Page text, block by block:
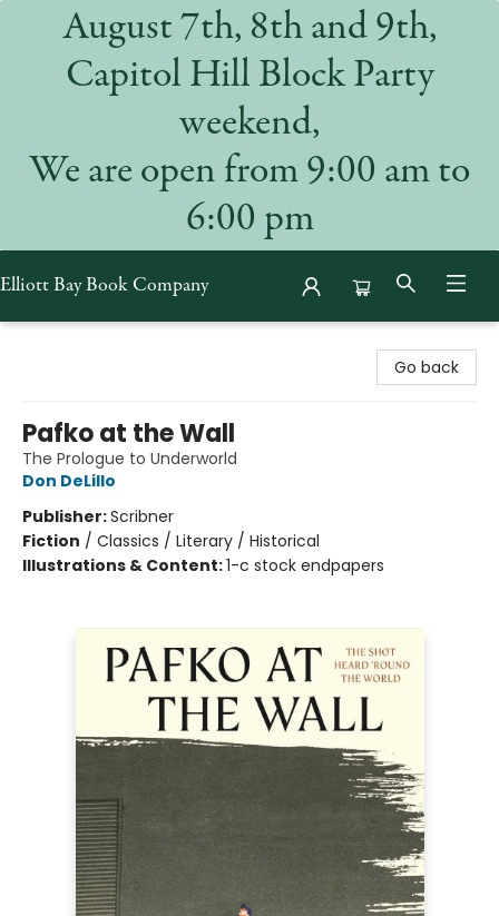
August 7th, 8th and 9th,
Capitol Hill Block Party
weekend,
We are open from 9:00 am to
6:00 pm
Elliott Bay Book Company
Go back
Pafko at the Wall
The Prologue to Underworld
Don DeLillo
Publisher:Scribner
Fiction / Classics / Literary / Historical
Illustrations & Content:1-c stock endpapers